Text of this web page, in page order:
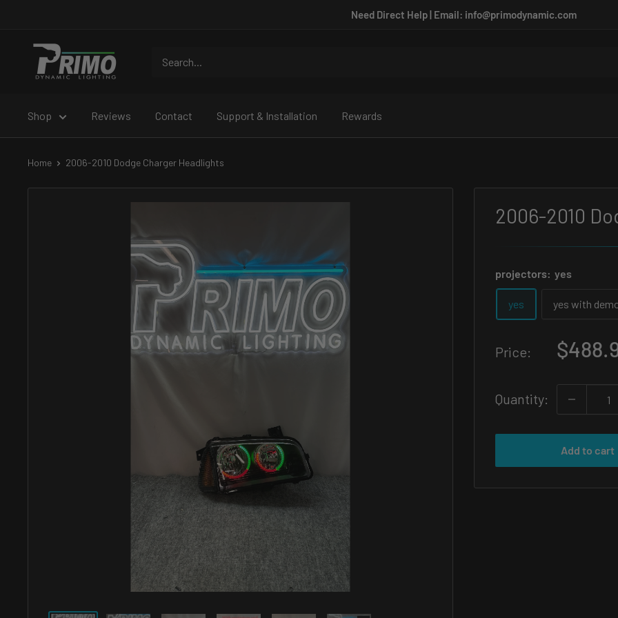
content
Need Direct Help | Email: info@primodynamic.com
PRIMO
DYNAMIC
Shop Reviews Contact Support & Installation Rewards
Home 2006-2010 Dodge Charger Headlights
2006-2010
projectors: yes
yes yes with
Price:
Sale
Quantity:
Add to cart